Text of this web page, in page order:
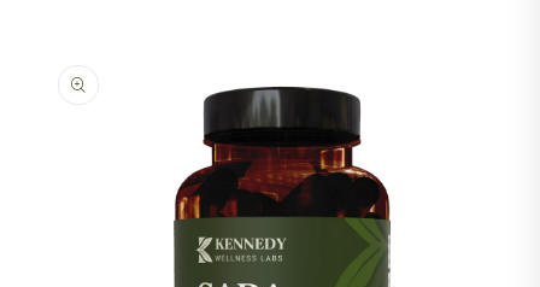
Skip to product information